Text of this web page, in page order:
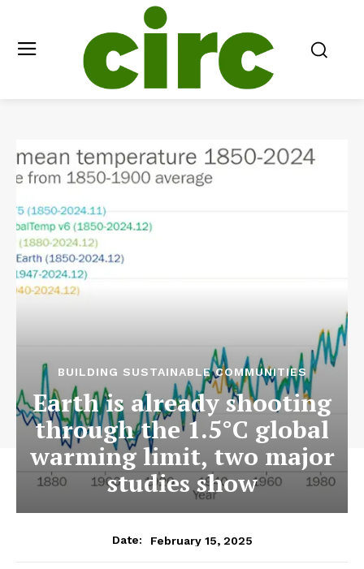
BUILDING SUSTAINABLE COMMUNITIES
Earth is already shooting
through the 1.5°C global
warming limit, two major
studies show
Date: February 15, 2025